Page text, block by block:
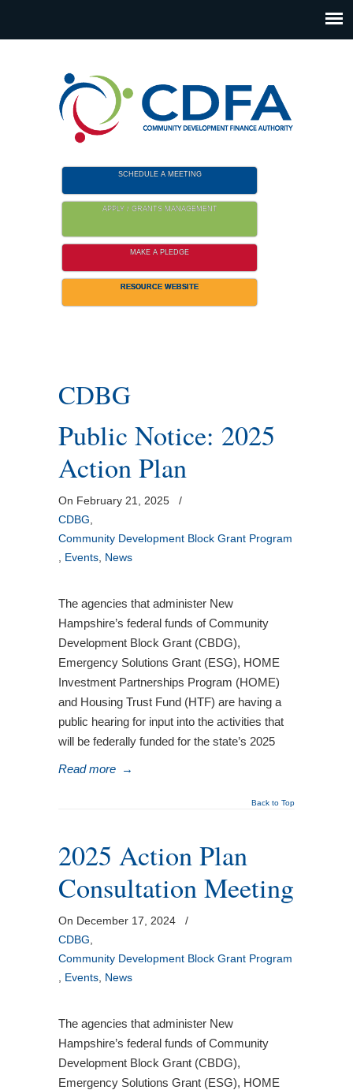
SCHEDULE A MEETING
APPLY / GRANTS MANAGEMENT
MAKE A PLEDGE
RESOURCE WEBSITE
CDBG
Public Notice: 2025
Action Plan
On February 21, 2025
/
CDBG
Community Development Block Grant Program
Events News
The agencies that administer New
Hampshire’s federal funds of Community
Development Block Grant (CBDG),
Emergency Solutions Grant (ESG), HOME
Investment Partnerships Program (HOME)
and Housing Trust Fund (HTF) are having a
public hearing for input into the activities that
will be federally funded for the state’s 2025
Read more →
Back to Top
2025 Action Plan
Consultation Meeting
On December 17, 2024
/
CDBG
Community Development Block Grant Program
Events News
The agencies that administer New
Hampshire’s federal funds of Community
Development Block Grant (CBDG),
Emergency Solutions Grant (ESG), HOME